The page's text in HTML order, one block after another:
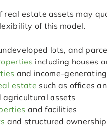
real estate assets may
of this model.
lots, and
including houses
and income-
estate such as offices
agricultural assets
and facilities
and structured